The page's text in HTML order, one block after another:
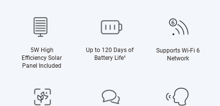
5W High
Efficiency Solar
Panel Included
Up to 120 Days of
Battery Life¹
Supports Wi-Fi 6
Network